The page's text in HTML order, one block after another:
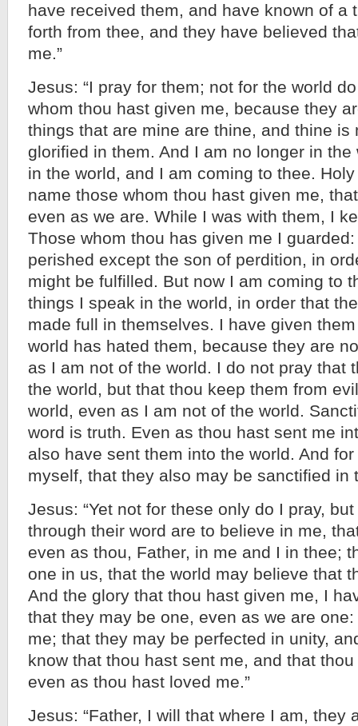
have received them, and have known of a
forth from thee, and they have believed
me.”
Jesus: “I pray for them; not for the world
whom thou hast given me, because they
things that are mine are thine, and thine is
glorified in them. And I am no longer in
in the world, and I am coming to thee.
name those whom thou hast given me,
even as we are. While I was with them, I
Those whom thou has given me I
perished except the son of perdition, in
might be fulfilled. But now I am coming to
things I speak in the world, in order that
made full in themselves. I have given
world has hated them, because they are
as I am not of the world. I do not pray that
the world, but that thou keep them from
world, even as I am not of the world.
word is truth. Even as thou hast sent me
also have sent them into the world. And
myself, that they also may be sanctified in
Jesus: “Yet not for these only do I pray,
through their word are to believe in me,
even as thou, Father, in me and I in thee;
one in us, that the world may believe that
And the glory that thou hast given me, I
that they may be one, even as we are
me; that they may be perfected in unity,
know that thou hast sent me, and that
even as thou hast loved me.”
Jesus: “Father, I will that where I am, they